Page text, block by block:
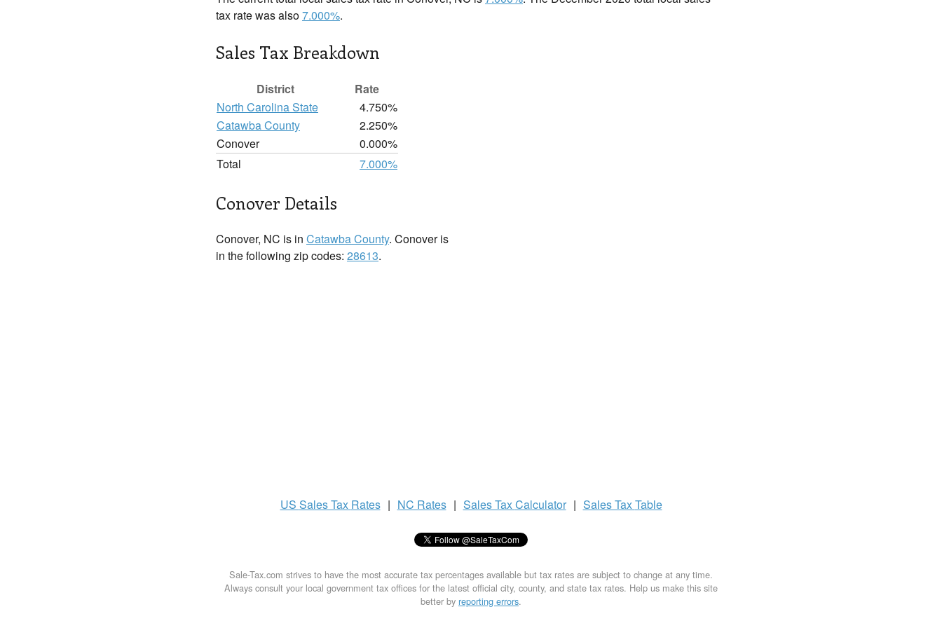
tax rate was also7.000%.
Sales Tax Breakdown
District
Rate
North Carolina State
4.750%
Catawba County
2.250%
Conover
0.000%
Total
7.000%
Conover Details
Conover, NC is in Catawba County. Conover is
in the following zip codes: 28613.
US Sales Tax Rates | NC Rates | Sales TaxCalculator | Sales TaxTable
Sale-Tax.com strives to have the most accurate tax percentages available but tax rates are subject to change at any time.
Always consult your local government tax offices for the latest official city, county, and state tax rates. Help us make this site
better by reporting errors.